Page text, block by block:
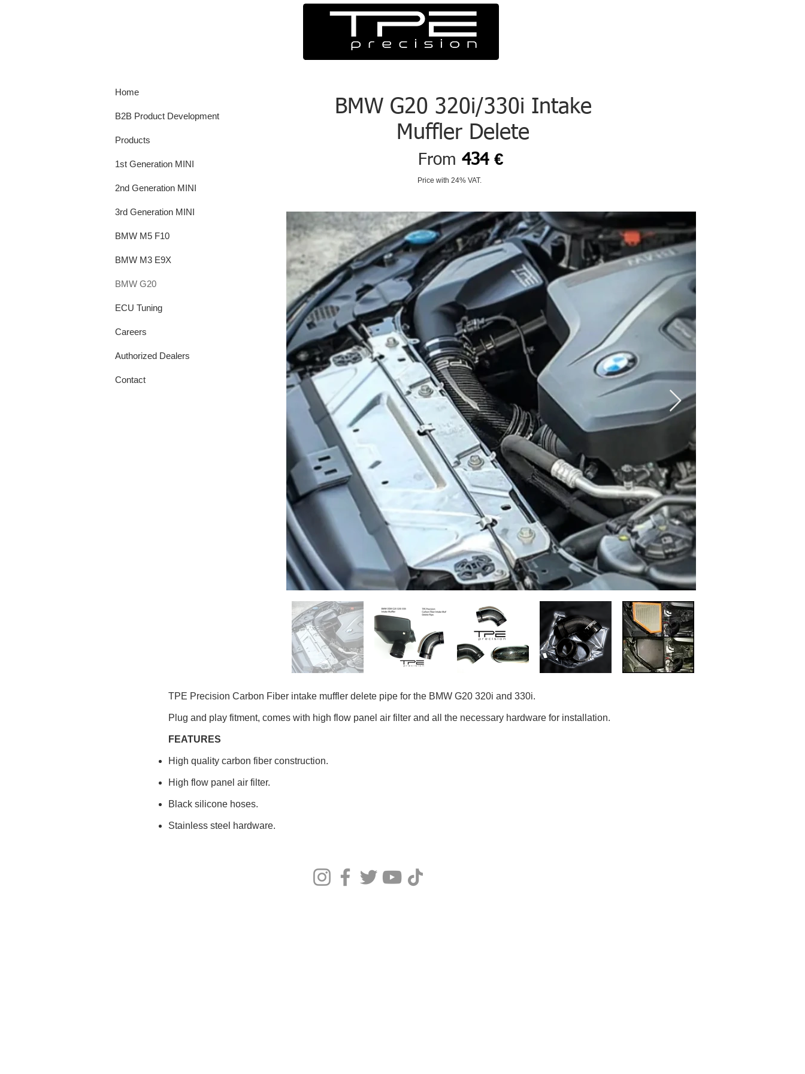
Home
B2B Product Development
Products
1st Generation MINI
2nd Generation MINI
3rd Generation MINI
BMW M5 F10
BMW M3 E9X
BMW G20
ECU Tuning
Careers
Authorized Dealers
Contact
BMW G20 320i/330i Intake
Muffler Delete
From 434 €
Price with 24% VAT.
TPE Precision Carbon Fiber intake muffler delete pipe for the BMW G20 320i and 330i.
Plug and play fitment, comes with high flow panel air filter and all the necessary hardware for installation.
FEATURES
High quality carbon fiber construction.
High flow panel air filter.
Black silicone hoses.
Stainless steel hardware.